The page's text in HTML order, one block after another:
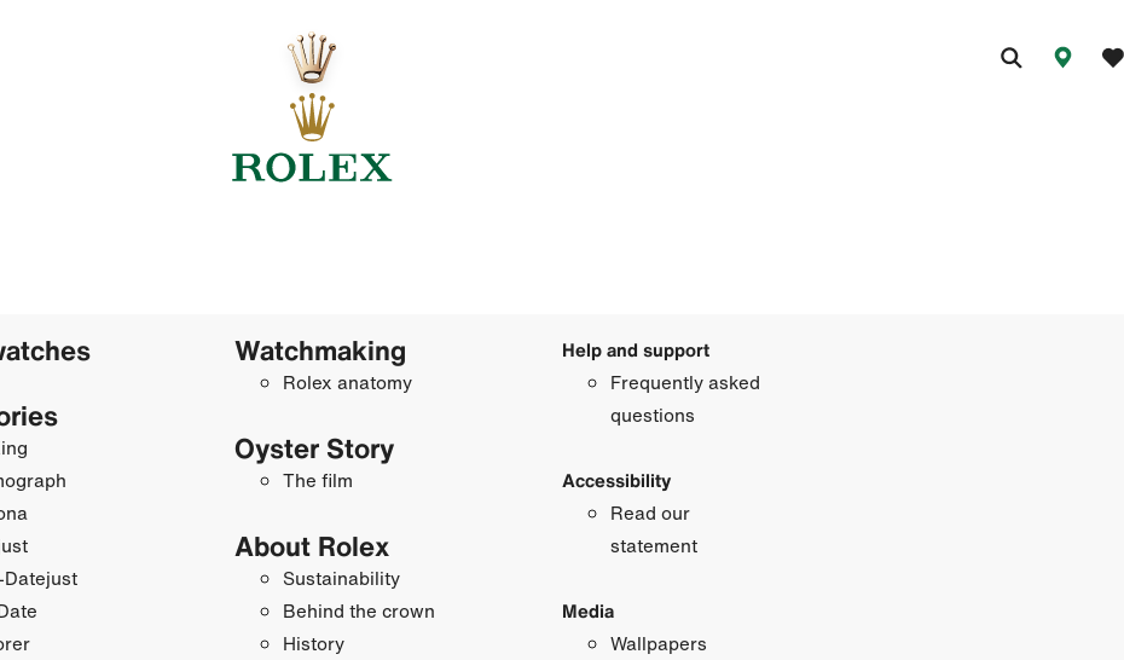
Datejust
Watchmaking
Rolex anatomy
Oyster Story
The film
About Rolex
Sustainability
Behind the crown
History
Help and support
Frequently asked
questions
Accessibility
Read our
statement
Media
Wallpapers